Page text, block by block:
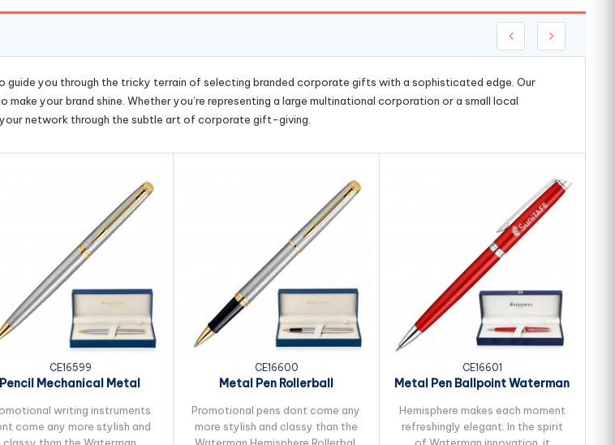
you through the tricky terrain of selecting branded corporate gifts with a sophisticated edge. Our
your brand shine. Whether you’re representing a large multinational corporation or a small local
network through the subtle art of corporate gift-giving.
CE16599
Pencil Mechanical Metal
writing instruments
come any more stylish and
CE16600
Metal Pen Rollerball
Promotional pens dont come any
more stylish and classy than the
CE16601
Metal Pen Ballpoint Waterman
Hemisphere makes each moment
refreshingly elegant. In the spirit